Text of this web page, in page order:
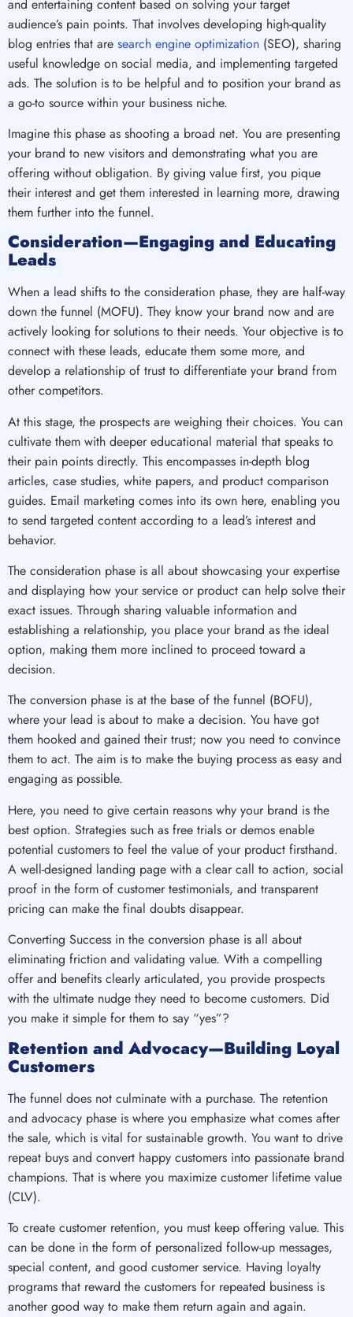
and entertaining content based on solving your target
audience’s pain points. That involves developing high-quality
blog entries that are search engine optimization (SEO), sharing
useful knowledge on social media, and implementing targeted
ads. The solution is to be helpful and to position your brand as
a go-to source within your business niche.
Imagine this phase as shooting a broad net. You are presenting
your brand to new visitors and demonstrating what you are
offering without obligation. By giving value first, you pique
their interest and get them interested in learning more, drawing
them further into the funnel.
Consideration—Engaging and Educating
Leads
When a lead shifts to the consideration phase, they are half-way
down the funnel (MOFU). They know your brand now and are
actively looking for solutions to their needs. Your objective is to
connect with these leads, educate them some more, and
develop a relationship of trust to differentiate your brand from
other competitors.
At this stage, the prospects are weighing their choices. You can
cultivate them with deeper educational material that speaks to
their pain points directly. This encompasses in-depth blog
articles, case studies, white papers, and product comparison
guides. Email marketing comes into its own here, enabling you
to send targeted content according to a lead’s interest and
behavior.
The consideration phase is all about showcasing your expertise
and displaying how your service or product can help solve their
exact issues. Through sharing valuable information and
establishing a relationship, you place your brand as the ideal
option, making them more inclined to proceed toward a
decision.
The conversion phase is at the base of the funnel (BOFU),
where your lead is about to make a decision. You have got
them hooked and gained their trust; now you need to convince
them to act. The aim is to make the buying process as easy and
engaging as possible.
Here, you need to give certain reasons why your brand is the
best option. Strategies such as free trials or demos enable
potential customers to feel the value of your product firsthand.
A well-designed landing page with a clear call to action, social
proof in the form of customer testimonials, and transparent
pricing can make the final doubts disappear.
Converting Success in the conversion phase is all about
eliminating friction and validating value. With a compelling
offer and benefits clearly articulated, you provide prospects
with the ultimate nudge they need to become customers. Did
you make it simple for them to say “yes”?
Retention and Advocacy—Building Loyal
Customers
The funnel does not culminate with a purchase. The retention
and advocacy phase is where you emphasize what comes after
the sale, which is vital for sustainable growth. You want to drive
repeat buys and convert happy customers into passionate brand
champions. That is where you maximize customer lifetime value
(CLV).
To create customer retention, you must keep offering value. This
can be done in the form of personalized follow-up messages,
special content, and good customer service. Having loyalty
programs that reward the customers for repeated business is
another good way to make them return again and again.